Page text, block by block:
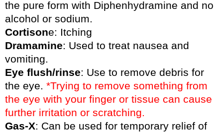
the pure form with Diphenhydramine and no
alcohol or sodium.
Cortisone: Itching
Dramamine: Used to treat nausea and
vomiting.
Eye flush/rinse: Use to remove debris for
the eye. *Trying to remove something from
the eye with your finger or tissue can cause
further irritation or scratching.
Gas-X: Can be used for temporary relief of